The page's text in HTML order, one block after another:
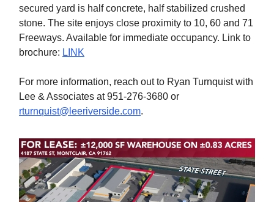
secured yard is half concrete, half stabilized crushed
stone. The site enjoys close proximity to 10, 60 and 71
Freeways. Available for immediate occupancy. Link to
brochure: LINK
For more information, reach out to Ryan Turnquist with
Lee & Associates at 951-276-3680 or
rturnquist@leeriverside.com.